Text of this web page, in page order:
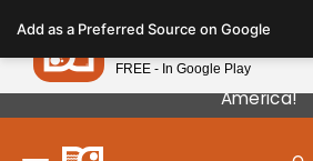
note:
This
website
includes
Our Puppies Come From The
America!
Add as a Preferred Source on Google
Petland
FREE - In Google Play